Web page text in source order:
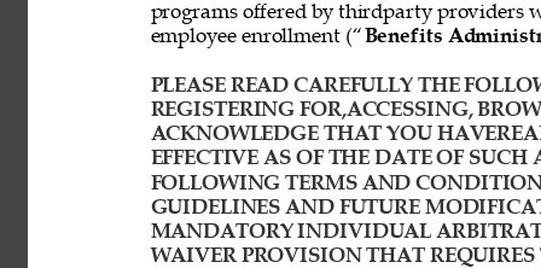
programs offered by thirdparty providers
employee enrollment (“Benefits
PLEASE READ CAREFULLY THE
REGISTERING FOR,ACCESSING,
ACKNOWLEDGE THAT YOU
EFFECTIVE AS OF THE DATE OF
FOLLOWING TERMS AND
GUIDELINES AND FUTURE
MANDATORY INDIVIDUAL
WAIVER PROVISION THAT